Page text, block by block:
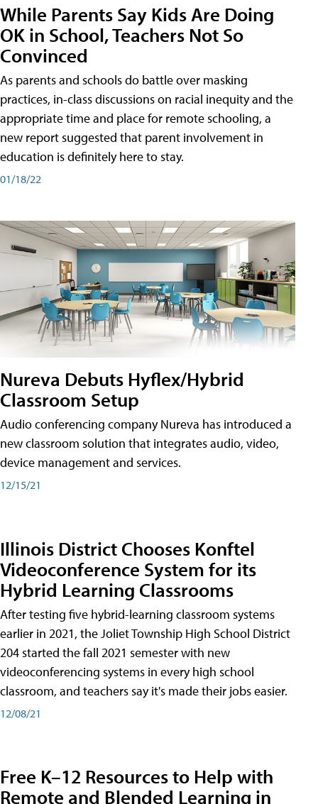
While Parents Say Kids Are Doing
OK in School, Teachers Not So
Convinced
As parents and schools do battle over masking
practices, in-class discussions on racial inequity and the
appropriate time and place for remote schooling, a
new report suggested that parent involvement in
education is definitely here to stay.
01/18/22
Nureva Debuts Hyflex/Hybrid
Classroom Setup
Audio conferencing company Nureva has introduced a
new classroom solution that integrates audio, video,
device management and services.
12/15/21
Illinois District Chooses Konftel
Videoconference System for its
Hybrid Learning Classrooms
After testing five hybrid-learning classroom systems
earlier in 2021, the Joliet Township High School District
204 started the fall 2021 semester with new
videoconferencing systems in every high school
classroom, and teachers say it's made their jobs easier.
12/08/21
Free K–12 Resources to Help with
Remote and Blended Learning in